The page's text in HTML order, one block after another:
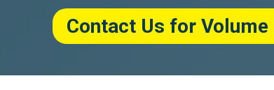
Contact Us for Volume